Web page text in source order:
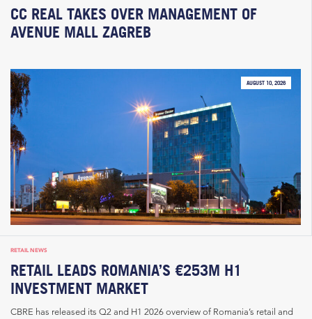
CC REAL TAKES OVER MANAGEMENT OF
AVENUE MALL ZAGREB
AUGUST 10, 2026
RETAIL NEWS
RETAIL LEADS ROMANIA’S €253M H1
INVESTMENT MARKET
CBRE has released its Q2 and H1 2026 overview of Romania’s retail and